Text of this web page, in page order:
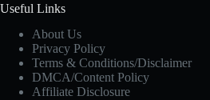
Useful Links
About Us
Privacy Policy
Terms & Conditions/Disclaimer
DMCA/Content Policy
Affiliate Disclosure